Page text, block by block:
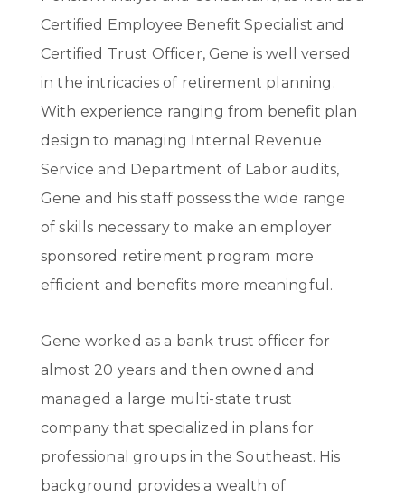
Certified Employee Benefit Specialist and
Certified Trust Officer, Gene is well versed
in the intricacies of retirement planning.
With experience ranging from benefit plan
design to managing Internal Revenue
Service and Department of Labor audits,
Gene and his staff possess the wide range
of skills necessary to make an employer
sponsored retirement program more
efficient and benefits more meaningful.
Gene worked as a bank trust officer for
almost 20 years and then owned and
managed a large multi-state trust
company that specialized in plans for
professional groups in the Southeast. His
background provides a wealth of